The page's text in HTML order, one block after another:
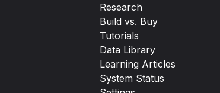
Research
Build vs. Buy
Tutorials
Data Library
Learning Articles
System Status